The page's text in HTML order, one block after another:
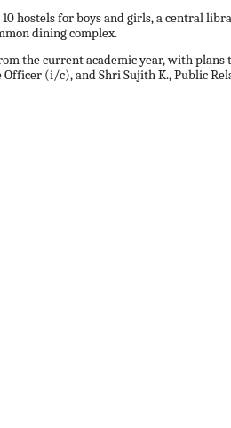
hostels for boys and girls, a central
dining complex.
the current academic year, with plans
(i/c), and Shri Sujith K., Public